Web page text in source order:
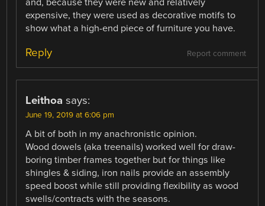
expensive, they were used as decorative motifs to
show what a high-end piece of furniture you have.
Report comment
Reply
Leithoa says:
June 19, 2019 at 6:06 pm
A bit of both in my anachronistic opinion.
Wood dowels (aka treenails) worked well for draw-
boring timber frames together but for things like
shingles & siding, iron nails provide an assembly
speed boost while still providing flexibility as wood
swells/contracts with the seasons.